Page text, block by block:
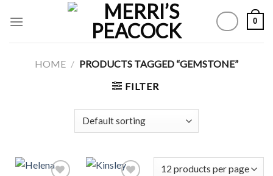
0
HOME / PRODUCTS TAGGED “GEMSTONE”
FILTER